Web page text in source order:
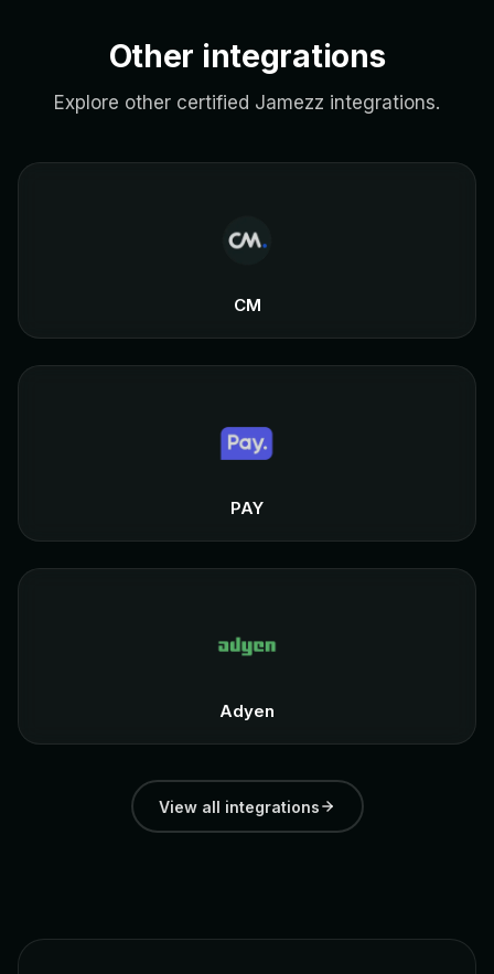
Other integrations
Explore other certified Jamezz integrations.
CM
PAY
Adyen
View all integrations